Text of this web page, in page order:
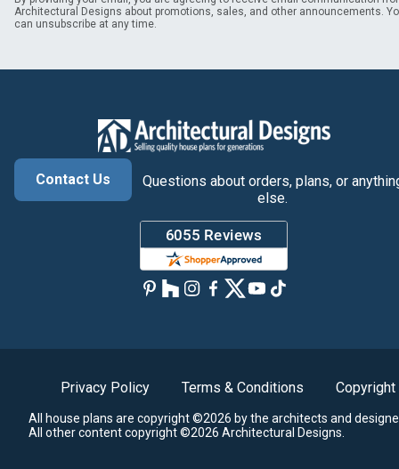
Architectural Designs about promotions, sales, and other announcements.
can unsubscribe at any time.
Contact Us
Questions about orders, plans, or
else.
Privacy Policy Terms & Conditions Copyright
All house plans are copyright ©2026 by the architects and
All other content copyright ©2026 Architectural Designs.